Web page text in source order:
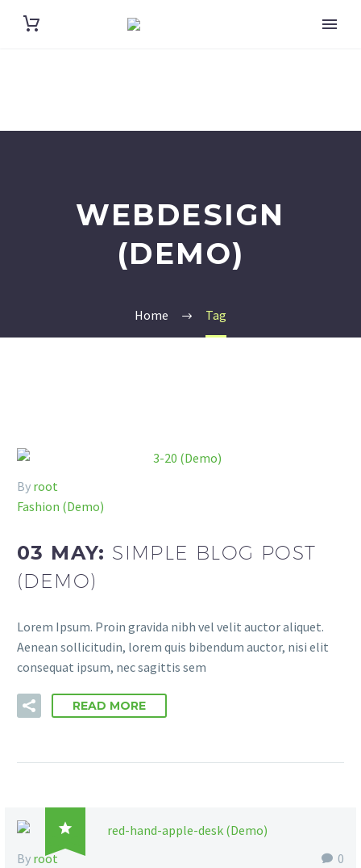
WEBDESIGN
(DEMO)
Home Tag
By root
Fashion (Demo)
03 MAY: SIMPLE BLOG POST
(DEMO)
Lorem Ipsum. Proin gravida nibh vel velit auctor aliquet.
Aenean sollicitudin, lorem quis bibendum auctor, nisi elit
consequat ipsum, nec sagittis sem
READ MORE

0
By root